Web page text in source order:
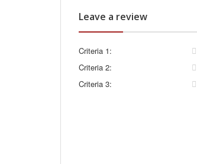
Leave a review
Criteria 1:
Criteria 2:
Criteria 3: